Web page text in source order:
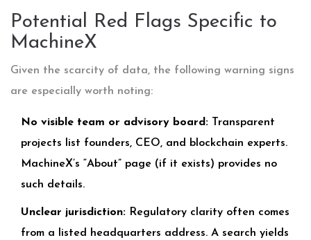
Potential Red Flags Specific to
MachineX
Given the scarcity of data, the following warning signs
are especially worth noting:
No visible team or advisory board: Transparent
projects list founders, CEO, and blockchain experts.
MachineX’s “About” page (if it exists) provides no
such details.
Unclear jurisdiction: Regulatory clarity often comes
from a listed headquarters address. A search yields